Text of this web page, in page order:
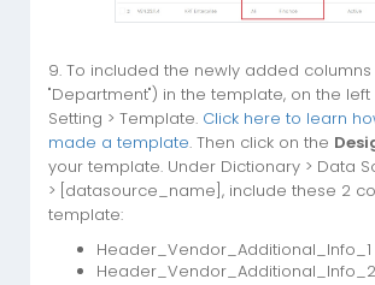
9. To included the newly added columns
"Department") in the template, on the
Setting > Template. Click here to learn
made a template. Then click on the
your template. Under Dictionary > Data
> [datasource_name], include these 2
template:
Header_Vendor_Additional_Info_1
Header_Vendor_Additional_Info_2